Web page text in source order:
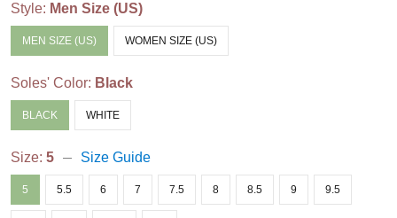
Style: Men Size (US)
MEN SIZE (US) WOMEN SIZE (US)
Soles' Color: Black
BLACK WHITE
Size: 5 Size Guide
5 5.5 6 7 7.5 8 8.5 9 9.5